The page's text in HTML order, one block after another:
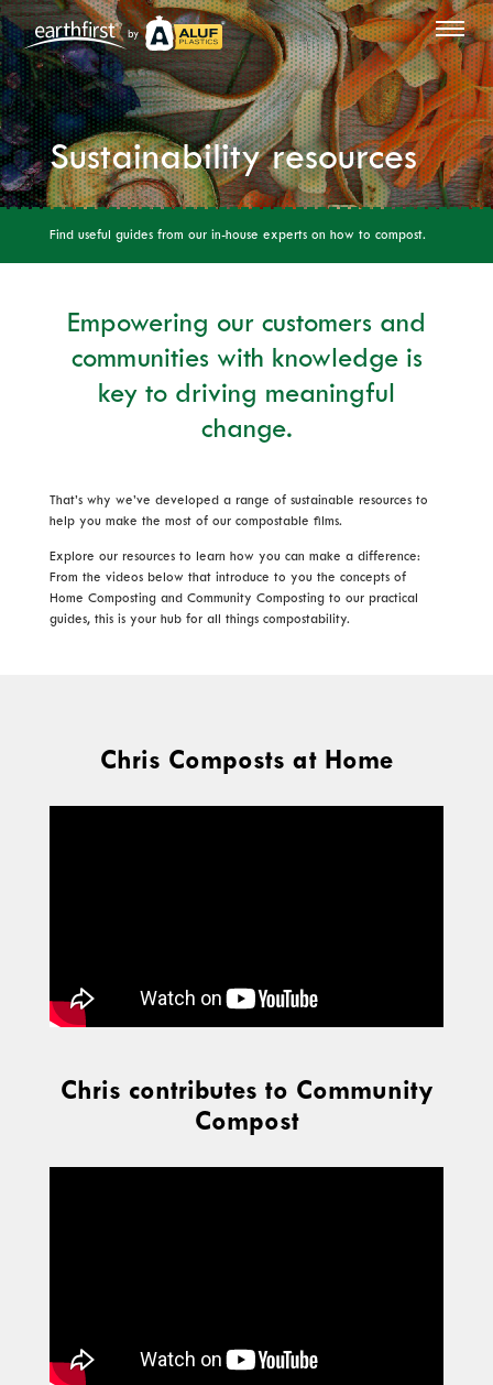
by
Sustainability resources
Find useful guides from our in-house experts on how to compost.
Empowering our customers and
communities with knowledge is
key to driving meaningful
change.
That’s why we’ve developed a range of sustainable resources to
help you make the most of our compostable films.
Explore our resources to learn how you can make a difference:
From the videos below that introduce to you the concepts of
Home Composting and Community Composting to our practical
guides, this is your hub for all things compostability.
Chris Composts at Home
Chris contributes to Community
Compost